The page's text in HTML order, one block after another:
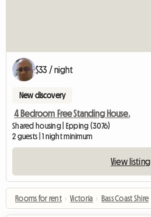
$33 / night
New discovery
4 Bedroom Free Standing House.
Shared housing | Epping (3076)
2 guests | 1 night minimum
View listing
Rooms for rent › Victoria › Bass Coast Shire